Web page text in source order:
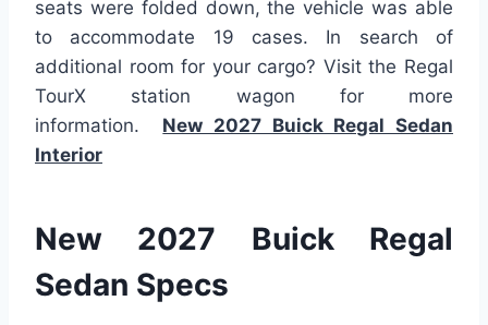
seats were folded down, the vehicle was able
to accommodate 19 cases. In search of
additional room for your cargo? Visit the Regal
TourX station wagon for more
information. New 2027 Buick Regal Sedan
Interior
New 2027 Buick Regal
Sedan Specs